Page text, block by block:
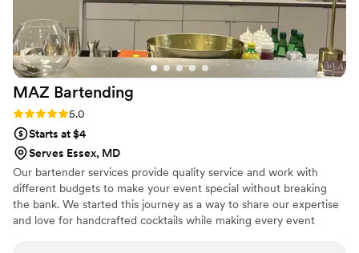
MAZ Bartending
Rating: 5.0 (2 reviews)
5.0
Starts at $4
Serves Essex, MD
Our bartender services provide quality service and work with
different budgets to make your event special without breaking
the bank. We started this journey as a way to share our expertise
and love for handcrafted cocktails while making every event